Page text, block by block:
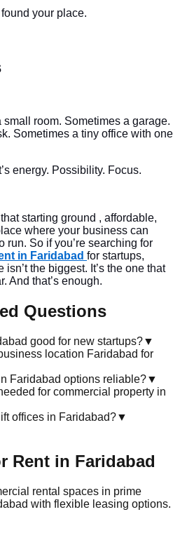
found your place.
room. Sometimes a garage.
Sometimes a tiny office with one
energy. Possibility. Focus.
starting ground , affordable,
where your business can
run. So if you’re searching for
in Faridabad for startups,
the biggest. It’s the one that
And that’s enough.
Questions
good for new startups?▼
location Faridabad for
Faridabad options reliable?▼
for commercial property in
offices in Faridabad?▼
Rent in Faridabad
rental spaces in prime
with flexible leasing options.